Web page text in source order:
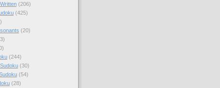
(206)
(425)
(20)
(244)
(30)
(54)
(28)